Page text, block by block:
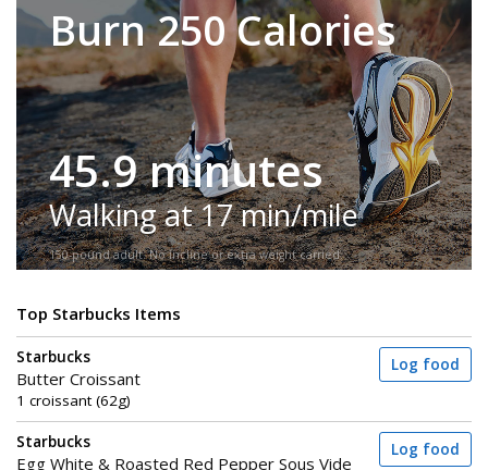
Burn 250 Calories
45.9 minutes
Walking at 17 min/mile
150-pound adult. No incline or extra weight carried.
Top Starbucks Items
Starbucks
Butter Croissant
1 croissant (62g)
Log food
Starbucks
Egg White & Roasted Red Pepper Sous Vide
Log food